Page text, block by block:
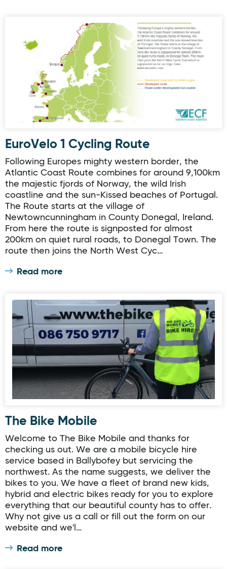
EuroVelo 1 Cycling Route
EuroVelo 1 Cycling Route
Following Europes mighty western border, the
Atlantic Coast Route combines for around 9,100km
the majestic fjords of Norway, the wild Irish
coastline and the sun-Kissed beaches of Portugal.
The Route starts at the village of
Newtowncunningham in County Donegal, Ireland.
From here the route is signposted for almost
200km on quiet rural roads, to Donegal Town. The
route then joins the North West Cyc…
Read more
The Bike Mobile
The Bike Mobile
Welcome to The Bike Mobile and thanks for
checking us out. We are a mobile bicycle hire
service based in Ballybofey but servicing the
northwest. As the name suggests, we deliver the
bikes to you. We have a fleet of brand new kids,
hybrid and electric bikes ready for you to explore
everything that our beautiful county has to offer.
Why not give us a call or fill out the form on our
website and we'l…
Read more